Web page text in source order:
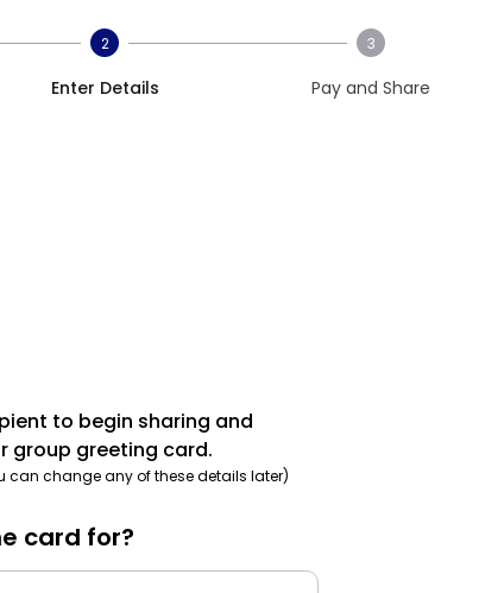
2
Enter Details
3
Pay and Share
to begin sharing and
group greeting card.
can change any of these details later)
card for?